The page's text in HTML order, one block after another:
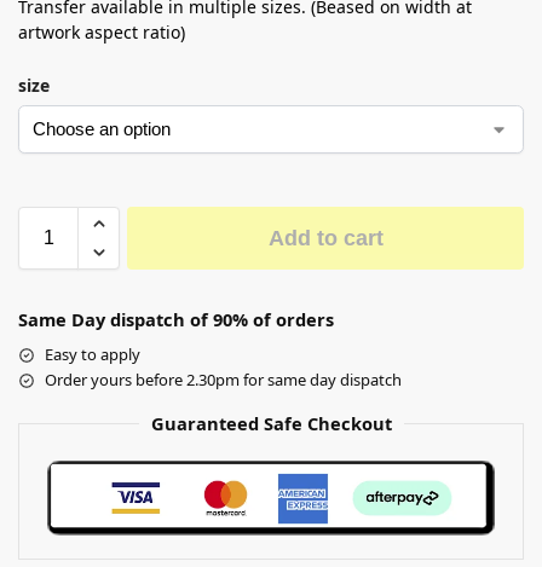
Transfer available in multiple sizes. (Beased on width at
artwork aspect ratio)
size
Add to cart
Same Day dispatch of 90% of orders
Easy to apply
Order yours before 2.30pm for same day dispatch
Guaranteed Safe Checkout